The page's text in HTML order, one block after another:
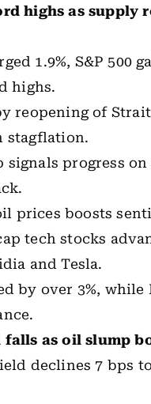
highs as supply
1.9%, S&P 500
highs.
reopening of
stagflation.
signals progress
prices boosts
tech stocks
and Tesla.
by over 3%,
falls as oil slump
declines 7 bps